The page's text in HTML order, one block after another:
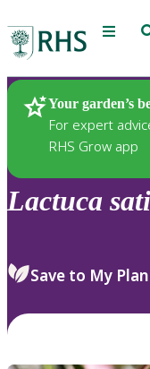
Menu
Your garden’s
For expert
RHS Grow app
Plants
Lactuca
Save to My